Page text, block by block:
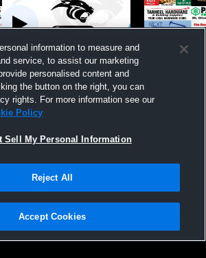
Paid Access
High School Girls'
East
& Conditions |Software License Agreement |Do
|Cookies |Security
information to measure and
service, to assist our marketing
personalised content and
the button on the right, you can
rights. For more information see our
Policy
Sell My Personal Information
Reject All
Accept Cookies